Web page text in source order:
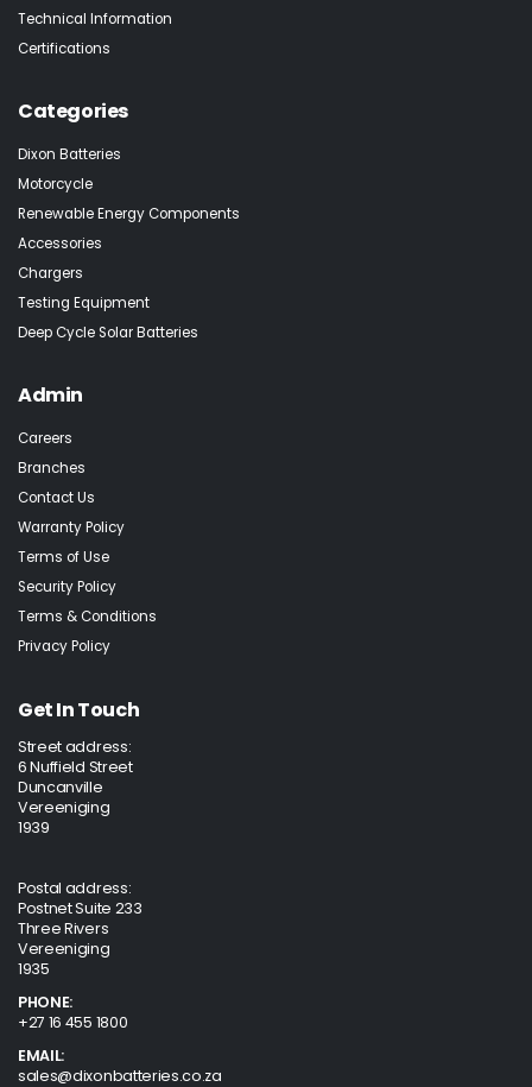
Technical Information
Certifications
Categories
Dixon Batteries
Motorcycle
Renewable Energy Components
Accessories
Chargers
Testing Equipment
Deep Cycle Solar Batteries
Admin
Careers
Branches
Contact Us
Warranty Policy
Terms of Use
Security Policy
Terms & Conditions
Privacy Policy
Get In Touch
Street address:
6 Nuffield Street
Duncanville
Vereeniging
1939
Postal address:
Postnet Suite 233
Three Rivers
Vereeniging
1935
PHONE:
+27 16 455 1800
EMAIL:
sales@dixonbatteries.co.za